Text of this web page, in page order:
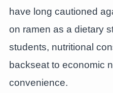
have long cautioned
on ramen as a dietary
students, nutritional
backseat to economic
convenience.